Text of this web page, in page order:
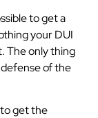
to get a
your DUI
The only thing
of the
get the